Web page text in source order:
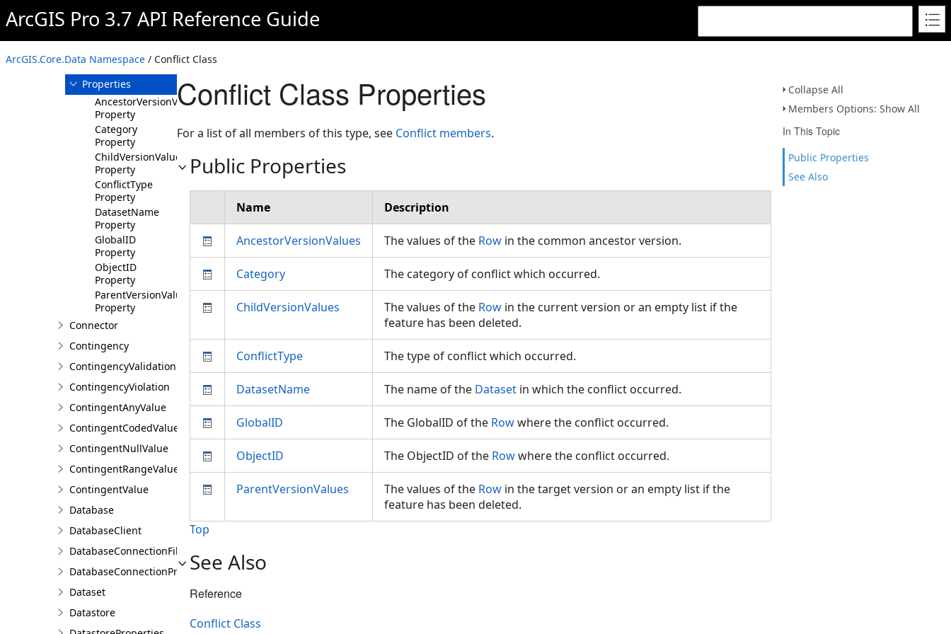
ArcGIS Pro 3.7 API Reference Guide
ArcGIS.Core.Data Namespace / Conflict Class
Collapse All
Members Options: Show All
In This Topic
Public Properties
See Also
Conflict
Overview
Members
Properties
AncestorVersionValues
Property
Category
Property
ChildVersionValues
Property
ConflictType
Property
DatasetName
Property
GlobalID
Property
ObjectID
Property
ParentVersionValues
Property
Connector
Contingency
ContingencyValidationResult
ContingencyViolation
ContingentAnyValue
ContingentCodedValue
ContingentNullValue
ContingentRangeValue
ContingentValue
Database
DatabaseClient
DatabaseConnectionFile
DatabaseConnectionProperties
Dataset
Datastore
Conflict Class Properties
For a list of all members of this type, see Conflict members.
Public Properties
Name Description
AncestorVersionValues The values of the Row in the common ancestor version.
Category The category of conflict which occurred.
ChildVersionValues The values of the Row in the current version or an empty list if the
feature has been deleted.
ConflictType The type of conflict which occurred.
DatasetName The name of the Dataset in which the conflict occurred.
GlobalID The GlobalID of the Rowwhere the conflict occurred.
ObjectID The ObjectID of the Rowwhere the conflict occurred.
ParentVersionValues The values of the Row in the target version or an empty list if the
feature has been deleted.
Top
See Also
Reference
Conflict Class